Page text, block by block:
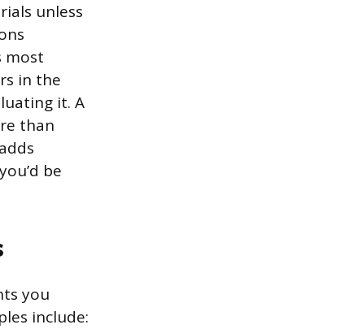
unless
most
in the
it. A
than
be
you
include: